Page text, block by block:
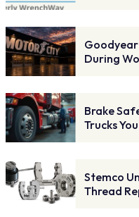
During
Brake
Trucks
Stemco
Thread